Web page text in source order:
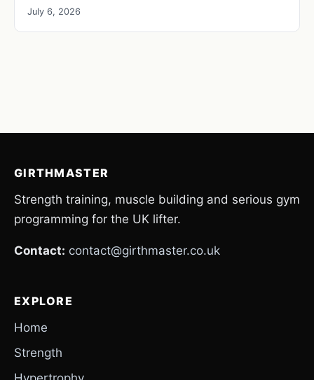
July 6, 2026
GIRTHMASTER
Strength training, muscle building and serious gym
programming for the UK lifter.
Contact: contact@girthmaster.co.uk
EXPLORE
Home
Strength